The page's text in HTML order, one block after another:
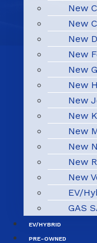
New
New
New
New
New
New
New
New
New
New
New
New
EV/
GAS
EV/HYBRID
PRE-OWNED